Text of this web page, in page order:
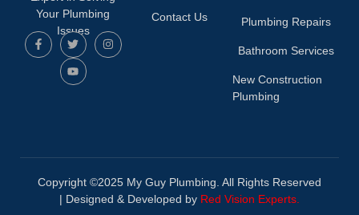
Your Plumbing
Issues
Contact Us Plumbing Repairs
Bathroom Services
New Construction
Plumbing
Copyright ©2025 My Guy Plumbing. All Rights Reserved
| Designed & Developed by Red Vision Experts.